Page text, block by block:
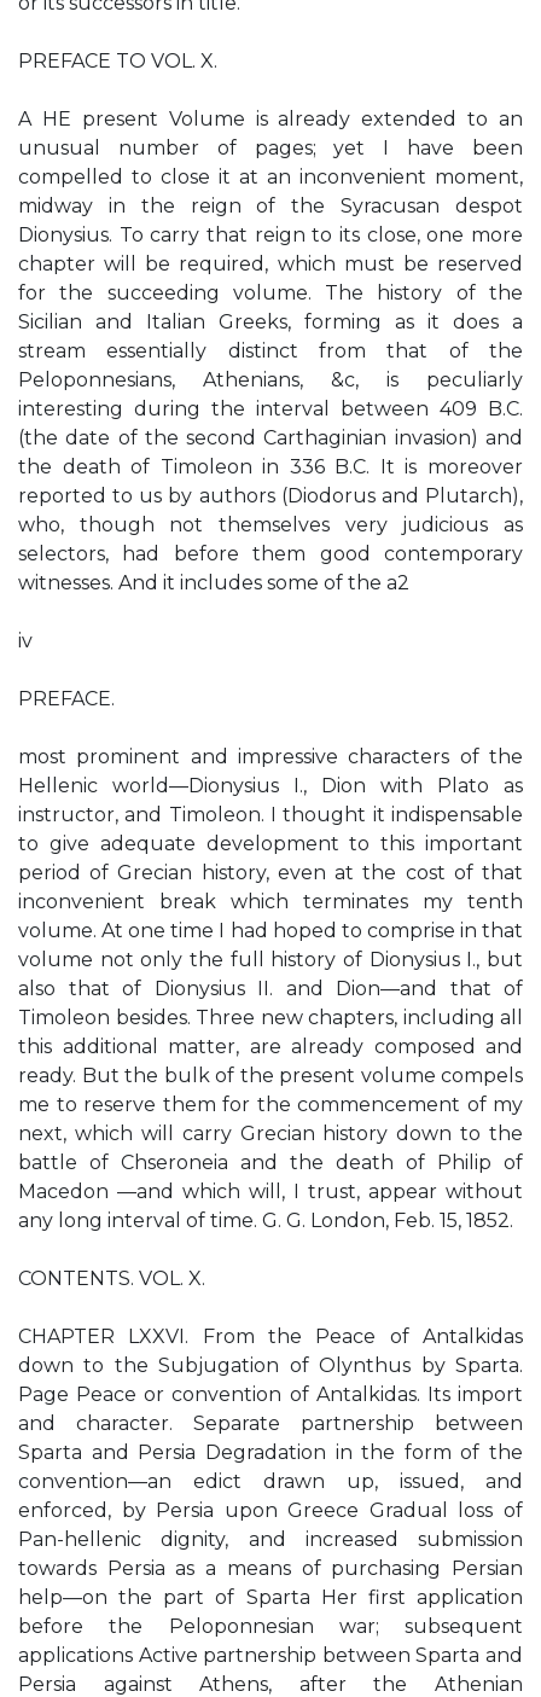
PREFACE TO VOL. X.
A HE present Volume is already extended to an
unusual number of pages; yet I have been
compelled to close it at an inconvenient moment,
midway in the reign of the Syracusan despot
Dionysius. To carry that reign to its close, one more
chapter will be required, which must be reserved
for the succeeding volume. The history of the
Sicilian and Italian Greeks, forming as it does a
stream essentially distinct from that of the
Peloponnesians, Athenians, &c, is peculiarly
interesting during the interval between 409 B.C.
(the date of the second Carthaginian invasion) and
the death of Timoleon in 336 B.C. It is moreover
reported to us by authors (Diodorus and Plutarch),
who, though not themselves very judicious as
selectors, had before them good contemporary
witnesses. And it includes some of the a2
iv
PREFACE.
most prominent and impressive characters of the
Hellenic world—Dionysius I., Dion with Plato as
instructor, and Timoleon. I thought it indispensable
to give adequate development to this important
period of Grecian history, even at the cost of that
inconvenient break which terminates my tenth
volume. At one time I had hoped to comprise in that
volume not only the full history of Dionysius I., but
also that of Dionysius II. and Dion—and that of
Timoleon besides. Three new chapters, including all
this additional matter, are already composed and
ready. But the bulk of the present volume compels
me to reserve them for the commencement of my
next, which will carry Grecian history down to the
battle of Chseroneia and the death of Philip of
Macedon —and which will, I trust, appear without
any long interval of time. G. G. London, Feb. 15, 1852.
CONTENTS. VOL. X.
CHAPTER LXXVI. From the Peace of Antalkidas
down to the Subjugation of Olynthus by Sparta.
Page Peace or convention of Antalkidas. Its import
and character. Separate partnership between
Sparta and Persia Degradation in the form of the
convention—an edict drawn up, issued, and
enforced, by Persia upon Greece Gradual loss of
Pan-hellenic dignity, and increased submission
towards Persia as a means of purchasing Persian
help—on the part of Sparta Her first application
before the Peloponnesian war; subsequent
applications Active partnership between Sparta and
Persia against Athens, after the Athenian